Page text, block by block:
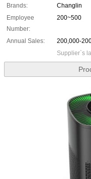
Brands:
Changlin
Employee
Number:
200~500
Annual Sales:
200,000-
Supplier`s